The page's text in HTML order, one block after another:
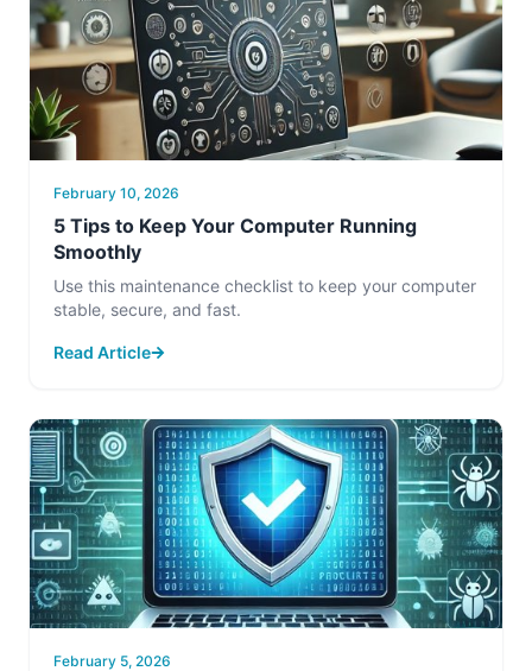
February 10, 2026
5 Tips to Keep Your Computer Running
Smoothly
Use this maintenance checklist to keep your computer
stable, secure, and fast.
Read Article
February 5, 2026